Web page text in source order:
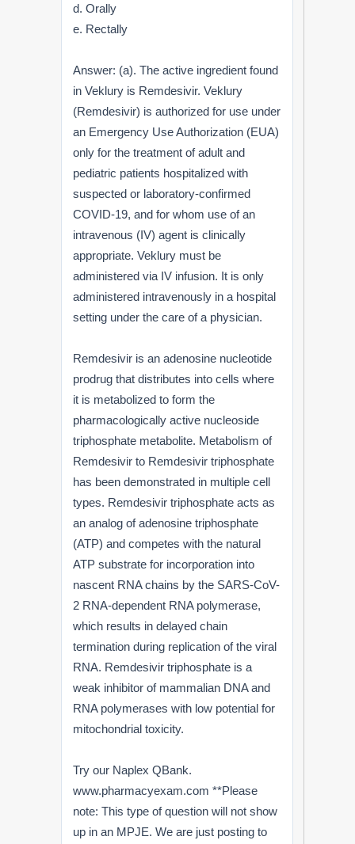
Login
Study Group
d. Orally
e. Rectally
Answer: (a). The active ingredient found
in Veklury is Remdesivir. Veklury
(Remdesivir) is authorized for use under
an Emergency Use Authorization (EUA)
only for the treatment of adult and
pediatric patients hospitalized with
suspected or laboratory-confirmed
COVID-19, and for whom use of an
intravenous (IV) agent is clinically
appropriate. Veklury must be
administered via IV infusion. It is only
administered intravenously in a hospital
setting under the care of a physician.
Remdesivir is an adenosine nucleotide
prodrug that distributes into cells where
it is metabolized to form the
pharmacologically active nucleoside
triphosphate metabolite. Metabolism of
Remdesivir to Remdesivir triphosphate
has been demonstrated in multiple cell
types. Remdesivir triphosphate acts as
an analog of adenosine triphosphate
(ATP) and competes with the natural
ATP substrate for incorporation into
nascent RNA chains by the SARS-CoV-
2 RNA-dependent RNA polymerase,
which results in delayed chain
termination during replication of the viral
RNA. Remdesivir triphosphate is a
weak inhibitor of mammalian DNA and
RNA polymerases with low potential for
mitochondrial toxicity.
Try our Naplex QBank.
www.pharmacyexam.com **Please
note: This type of question will not show
up in an MPJE. We are just posting to